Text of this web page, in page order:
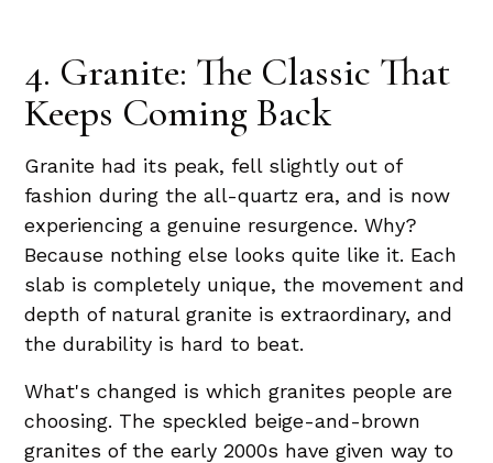
4. Granite: The Classic That
Keeps Coming Back
Granite had its peak, fell slightly out of
fashion during the all-quartz era, and is now
experiencing a genuine resurgence. Why?
Because nothing else looks quite like it. Each
slab is completely unique, the movement and
depth of natural granite is extraordinary, and
the durability is hard to beat.
What's changed is which granites people are
choosing. The speckled beige-and-brown
granites of the early 2000s have given way to